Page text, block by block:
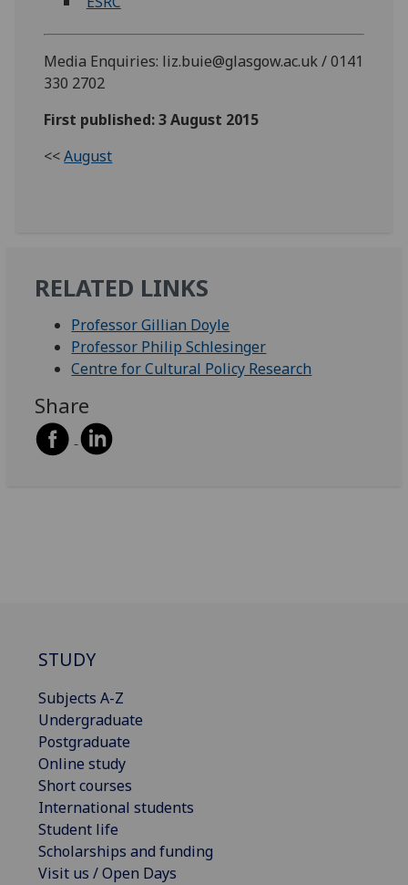
Media Enquiries: liz.buie@glasgow.ac.uk / 0141
330 2702
First published: 3 August 2015
<<August
RELATED LINKS
Professor Gillian Doyle
Professor Philip Schlesinger
Centre for Cultural Policy Research
Share
STUDY
Subjects A-Z
Undergraduate
Postgraduate
Online study
Short courses
International students
Student life
Scholarships and funding
Visit us / Open Days